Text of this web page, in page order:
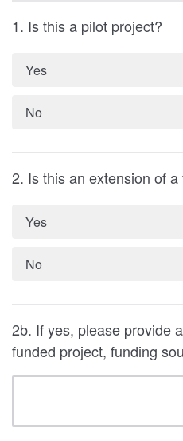
1. Is this a pilot project?
Yes
No
2. Is this an extension of
Yes
No
2b. If yes, please provide
funded project, funding